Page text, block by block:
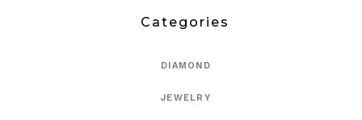
Categories
DIAMOND
JEWELRY